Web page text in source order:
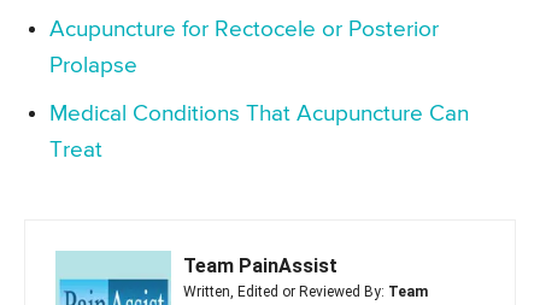
Acupuncture for Rectocele or Posterior
Prolapse
Medical Conditions That Acupuncture Can
Treat
Team PainAssist
Written, Edited or Reviewed By: Team